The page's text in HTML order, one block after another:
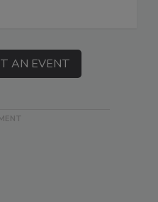
AN EVENT